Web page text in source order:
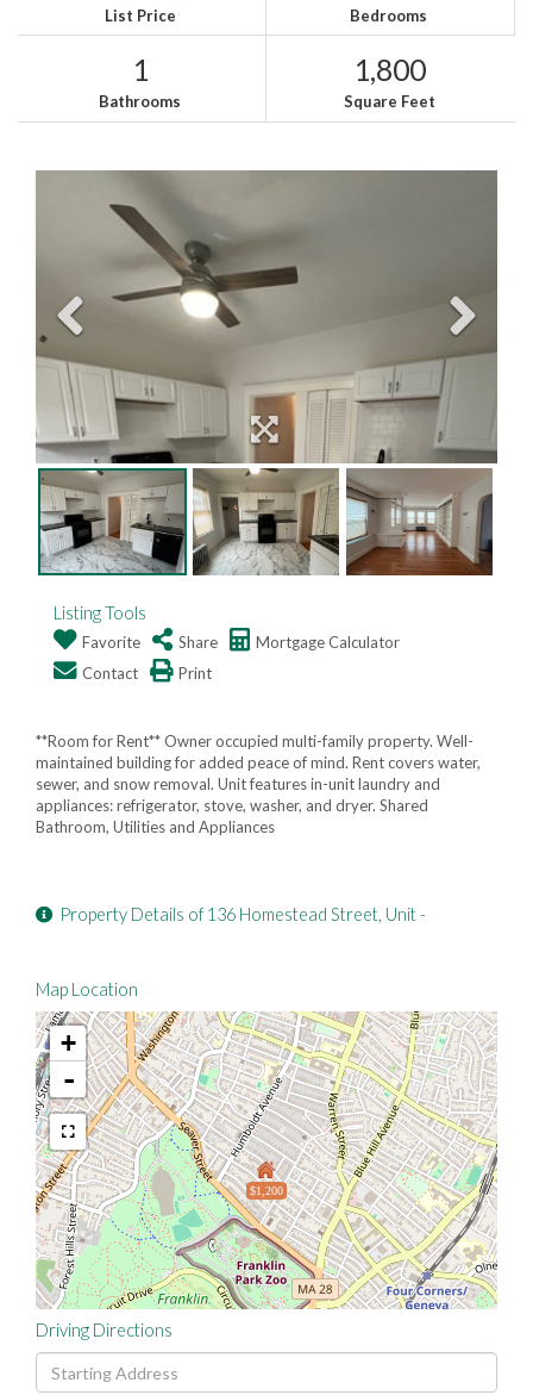
List Price Bedrooms
1
Bathrooms
1,800
Square Feet
Listing Tools
Favorite Share
Mortgage Calculator
Contact
Print
**Room for Rent** Owner occupied multi-family property. Well-
maintained building for added peace of mind. Rent covers water,
sewer, and snow removal. Unit features in-unit laundry and
appliances: refrigerator, stove, washer, and dryer. Shared
Bathroom, Utilities and Appliances
Property Details of 136 Homestead Street, Unit -
Map Location
$1,200
+
-
Driving Directions
Driving
Directions